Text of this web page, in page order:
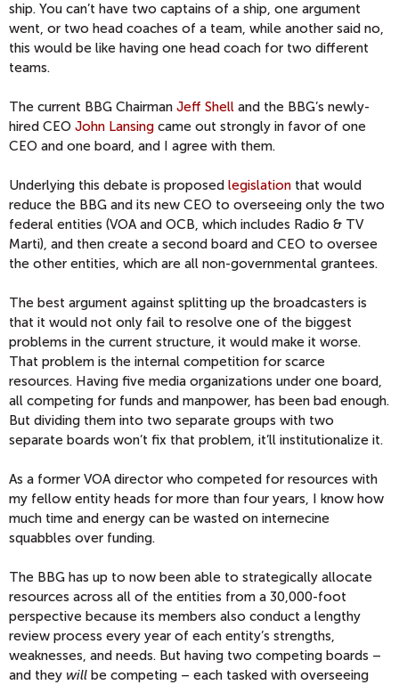
ship. You can’t have two captains of a ship, one argument
went, or two head coaches of a team, while another said no,
this would be like having one head coach for two different
teams.
The current BBG Chairman Jeff Shell and the BBG’s newly-
hired CEO John Lansing came out strongly in favor of one
CEO and one board, and I agree with them.
Underlying this debate is proposed legislation that would
reduce the BBG and its new CEO to overseeing only the two
federal entities (VOA and OCB, which includes Radio & TV
Marti), and then create a second board and CEO to oversee
the other entities, which are all non-governmental grantees.
The best argument against splitting up the broadcasters is
that it would not only fail to resolve one of the biggest
problems in the current structure, it would make it worse.
That problem is the internal competition for scarce
resources. Having five media organizations under one board,
all competing for funds and manpower, has been bad enough.
But dividing them into two separate groups with two
separate boards won’t fix that problem, it’ll institutionalize it.
As a former VOA director who competed for resources with
my fellow entity heads for more than four years, I know how
much time and energy can be wasted on internecine
squabbles over funding.
The BBG has up to now been able to strategically allocate
resources across all of the entities from a 30,000-foot
perspective because its members also conduct a lengthy
review process every year of each entity’s strengths,
weaknesses, and needs. But having two competing boards –
and they will be competing – each tasked with overseeing